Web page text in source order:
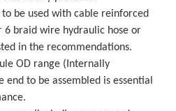
be used with cable reinforced
6 braid wire hydraulic hose or
in the recommendations.
OD range (Internally
end to be assembled is essential